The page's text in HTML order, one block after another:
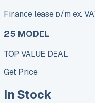
Finance lease p/m ex.
25 MODEL
TOP VALUE DEAL
Get Price
In Stock